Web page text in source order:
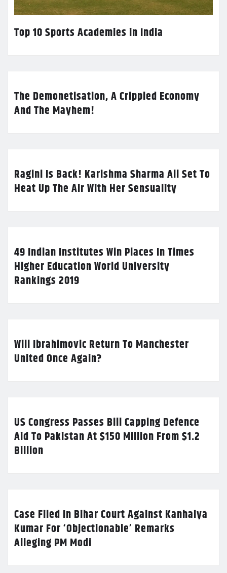
Top 10 Sports Academies in India
The Demonetisation, A Crippled Economy
And The Mayhem!
Ragini Is Back! Karishma Sharma All Set To
Heat Up The Air With Her Sensuality
49 Indian Institutes Win Places In Times
Higher Education World University
Rankings 2019
Will Ibrahimovic Return To Manchester
United Once Again?
US Congress Passes Bill Capping Defence
Aid To Pakistan At $150 Million From $1.2
Billion
Case Filed In Bihar Court Against Kanhaiya
Kumar For ‘Objectionable’ Remarks
Alleging PM Modi